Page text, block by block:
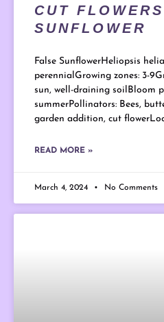
CUT
SUNFLOWER
False SunflowerHeliopsis
perennialGrowing zones: 3-
sun, well-draining soilBloom
summerPollinators: Bees,
garden addition, cut
READ MORE »
March 4, 2024 No Comments